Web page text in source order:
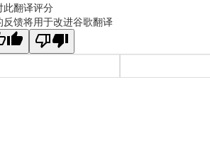
此翻译评分
反馈将用于改进谷歌翻译